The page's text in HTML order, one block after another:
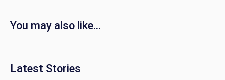
You may also like...
Latest Stories